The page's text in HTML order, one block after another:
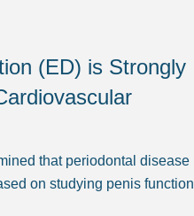
(ED) is Strongly
that periodontal disease
on studying penis function